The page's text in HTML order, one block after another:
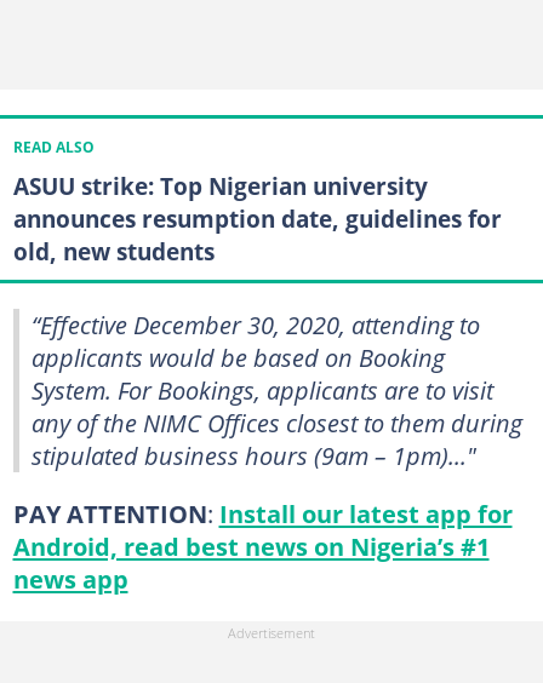
READ ALSO
ASUU strike: Top Nigerian university
announces resumption date, guidelines for
old, new students
“Effective December 30, 2020, attending to
applicants would be based on Booking
System. For Bookings, applicants are to visit
any of the NIMC Offices closest to them during
stipulated business hours (9am – 1pm)..."
PAY ATTENTION: Install our latest app for
Android, read best news on Nigeria’s #1
news app